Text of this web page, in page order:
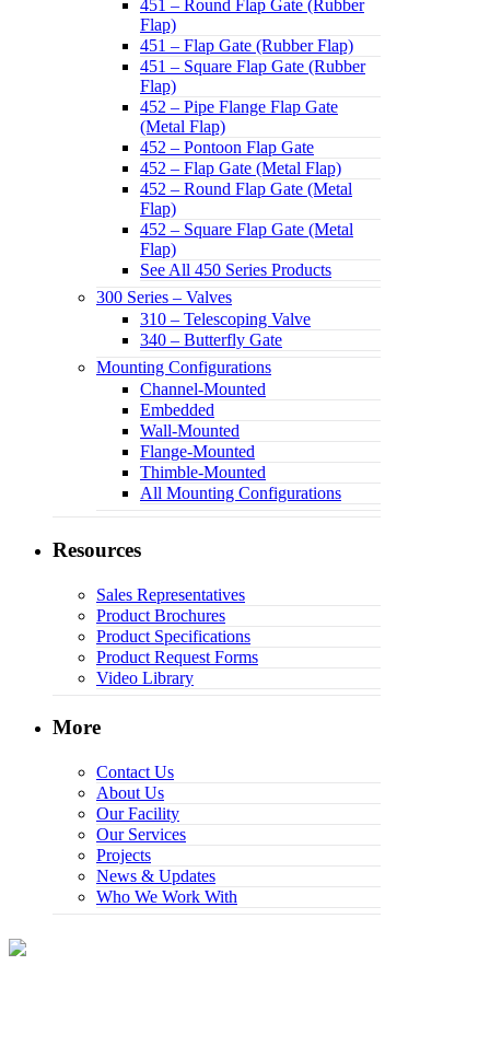
451 – Round Flap Gate (Rubber
Flap)
451 – Flap Gate (Rubber Flap)
451 – Square Flap Gate (Rubber
Flap)
452 – Pipe Flange Flap Gate
(Metal Flap)
452 – Pontoon Flap Gate
452 – Flap Gate (Metal Flap)
452 – Round Flap Gate (Metal
Flap)
452 – Square Flap Gate (Metal
Flap)
See All 450 Series Products
300 Series – Valves
310 – Telescoping Valve
340 – Butterfly Gate
Mounting Configurations
Channel-Mounted
Embedded
Wall-Mounted
Flange-Mounted
Thimble-Mounted
All Mounting Configurations
Resources
Sales Representatives
Product Brochures
Product Specifications
Product Request Forms
Video Library
More
Contact Us
About Us
Our Facility
Our Services
Projects
News & Updates
Who We Work With